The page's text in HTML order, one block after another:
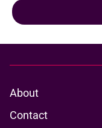
About
Contact